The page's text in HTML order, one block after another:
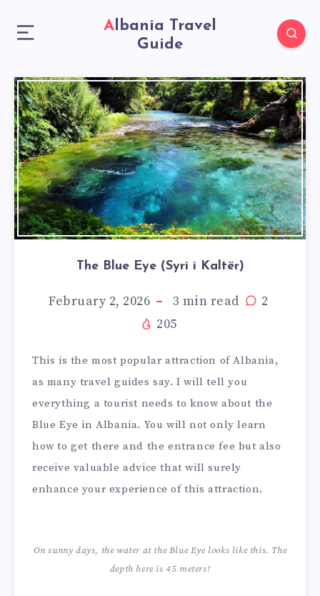
Albania Travel
Guide
The Blue Eye (Syri i Kaltër)
February 2, 2026 3 min read
2
205
This is the most popular attraction of Albania,
as many travel guides say. I will tell you
everything a tourist needs to know about the
Blue Eye in Albania. You will not only learn
how to get there and the entrance fee but also
receive valuable advice that will surely
enhance your experience of this attraction.
On sunny days, the water at the Blue Eye looks like this. The
depth here is 45 meters!